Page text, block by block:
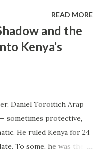
sustainable
of Owning a Big
those who grew up in
“dream big.”
multiple verandahs
no one actually sits on.
within a few years, the
regretting their choices
If you need proof, just
READ MORE
and the
Kenya’s
Daniel Toroitich Arap
sometimes protective,
He ruled Kenya for 24
To some, he was the